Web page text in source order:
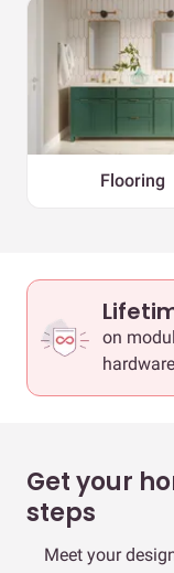
Flooring
on
Get your
steps
Meet your